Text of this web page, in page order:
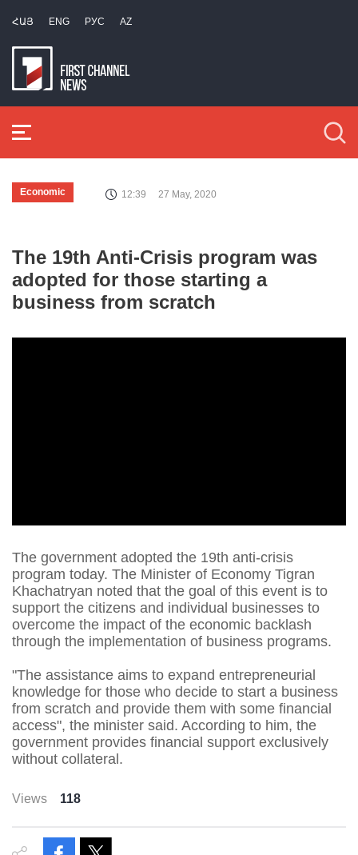
ՀԱՅ ENG РУС AZ
Economic 12:39 27 May, 2020
The 19th Anti-Crisis program was
adopted for those starting a
business from scratch
The government adopted the 19th anti-crisis
program today. The Minister of Economy Tigran
Khachatryan noted that the goal of this event is to
support the citizens and individual businesses to
overcome the impact of the economic backlash
through the implementation of business programs.
"The assistance aims to expand entrepreneurial
knowledge for those who decide to start a business
from scratch and provide them with some financial
access", the minister said. According to him, the
government provides financial support exclusively
without collateral.
Views 118